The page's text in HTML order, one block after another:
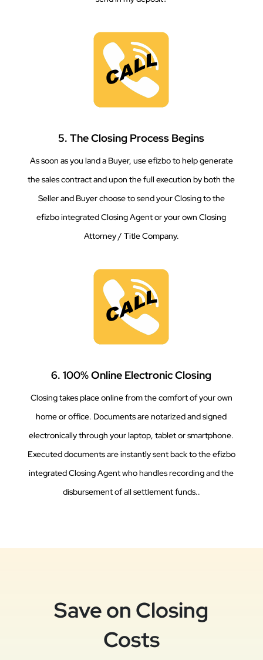
5. The Closing Process Begins
As soon as you land a Buyer, use efizbo to help generate
the sales contract and upon the full execution by both the
Seller and Buyer choose to send your Closing to the
efizbo integrated Closing Agent or your own Closing
Attorney / Title Company.
6. 100% Online Electronic Closing
Closing takes place online from the comfort of your own
home or office. Documents are notarized and signed
electronically through your laptop, tablet or smartphone.
Executed documents are instantly sent back to the efizbo
integrated Closing Agent who handles recording and the
disbursement of all settlement funds..
Save on Closing
Costs